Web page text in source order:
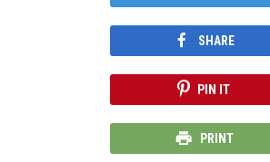
SHARE
PIN IT
PRINT